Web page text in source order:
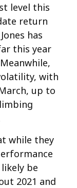
level this
return
has
this year
with
up to
while they
be
2021 and